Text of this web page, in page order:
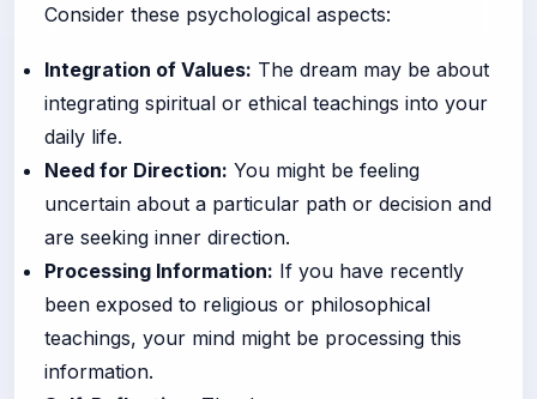
Consider these psychological aspects:
Integration of Values: The dream may be about
integrating spiritual or ethical teachings into your
daily life.
Need for Direction: You might be feeling
uncertain about a particular path or decision and
are seeking inner direction.
Processing Information: If you have recently
been exposed to religious or philosophical
teachings, your mind might be processing this
information.